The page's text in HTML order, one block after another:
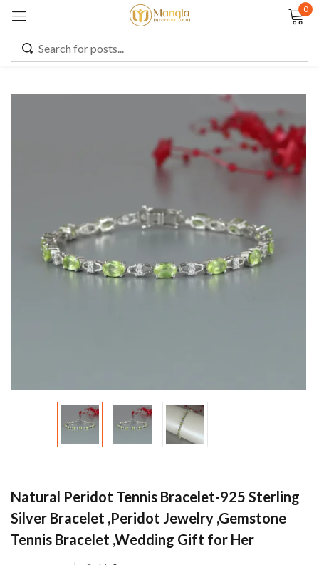
0
Natural Peridot Tennis Bracelet-925 Sterling
Silver Bracelet ,Peridot Jewelry ,Gemstone
Tennis Bracelet ,Wedding Gift for Her
Lost password?
LOG IN
CREATE AN ACCOUNT